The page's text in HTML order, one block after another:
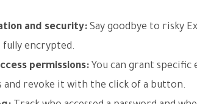
and security: Say goodbye to risky
fully encrypted.
permissions: You can grant specific
and revoke it with the click of a button.